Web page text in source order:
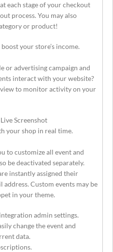
each stage of your checkout
process. You may also
or product!
your store’s income.
or advertising campaign and
interact with your website?
to monitor activity on your
Screenshot
your shop in real time.
to customize all event and
be deactivated separately.
instantly assigned their
Custom events may be
in your theme.
admin settings.
change the event and
data.